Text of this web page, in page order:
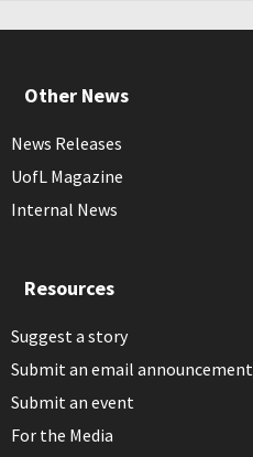
Other News
News Releases
UofL Magazine
Internal News
Resources
Suggest a story
Submit an email announcement
Submit an event
For the Media